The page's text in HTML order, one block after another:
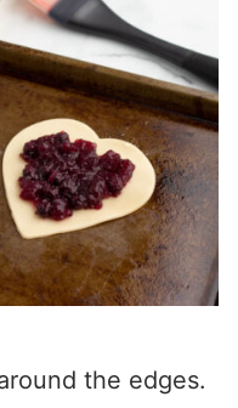
the edges.